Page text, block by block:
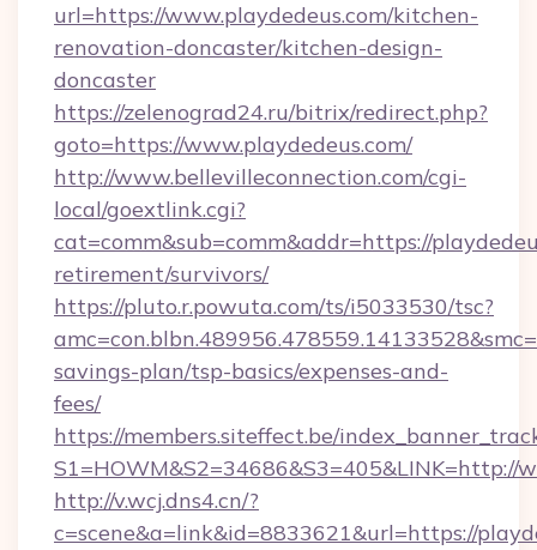
url=https://www.playdedeus.com/kitchen-
renovation-doncaster/kitchen-design-
doncaster
https://zelenograd24.ru/bitrix/redirect.php?
goto=https://www.playdedeus.com/
http://www.bellevilleconnection.com/cgi-
local/goextlink.cgi?
cat=comm&sub=comm&addr=https://
retirement/survivors/
https://pluto.r.powuta.com/ts/i5033530/tsc?
savings-plan/tsp-basics/expenses-and-
fees/
https://members.siteffect.be/
S1=HOWM&S2=34686&S3=405&LINK=http://
http://v.wcj.dns4.cn/?
c=scene&a=link&id=8833621&url=https://